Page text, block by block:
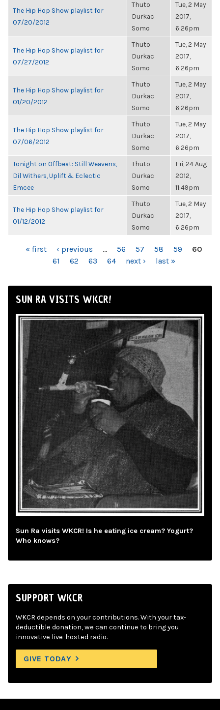
The Hip Hop Show playlist for
07/20/2012
Thuto
Durkac
Somo
Tue, 2 May
2017,
6:26pm
The Hip Hop Show playlist for
07/27/2012
Thuto
Durkac
Somo
Tue, 2 May
2017,
6:26pm
The Hip Hop Show playlist for
01/20/2012
Thuto
Durkac
Somo
Tue, 2 May
2017,
6:26pm
The Hip Hop Show playlist for
07/06/2012
Thuto
Durkac
Somo
Tue, 2 May
2017,
6:26pm
Tonight on Offbeat: Still Weavens,
Dil Withers, Uplift & Eclectic
Emcee
Thuto
Durkac
Somo
Fri, 24 Aug
2012,
11:49pm
The Hip Hop Show playlist for
01/12/2012
Thuto
Durkac
Somo
Tue, 2 May
2017,
6:26pm
PAGES« first ‹ previous … 56 57 58 59
60
61
62 63 64 next › last »
SUN RA VISITS WKCR!
Sun Ra visits WKCR! Is he eating ice cream? Yogurt?
Who knows?
SUPPORT WKCR
WKCR depends on your contributions. With your tax-
deductible donation, we can continue to bring you
innovative live-hosted radio.
GIVE TODAY